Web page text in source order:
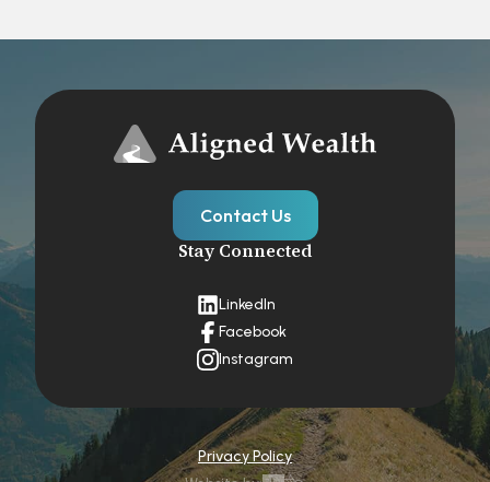
Contact Us
Stay Connected
LinkedIn
Facebook
Instagram
Privacy Policy